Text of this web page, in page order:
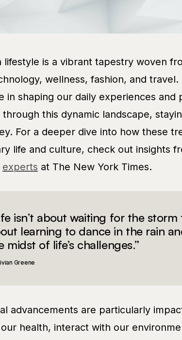
lifestyle is a vibrant tapestry woven
wellness, fashion, and
in shaping our daily experiences and
this dynamic landscape,
For a deeper dive into how these
life and culture, check out insights
experts at The New York Times.
isn’t about waiting for the storm
learning to dance in the rain
midst of life’s challenges.”
Greene
advancements are particularly
health, interact with our